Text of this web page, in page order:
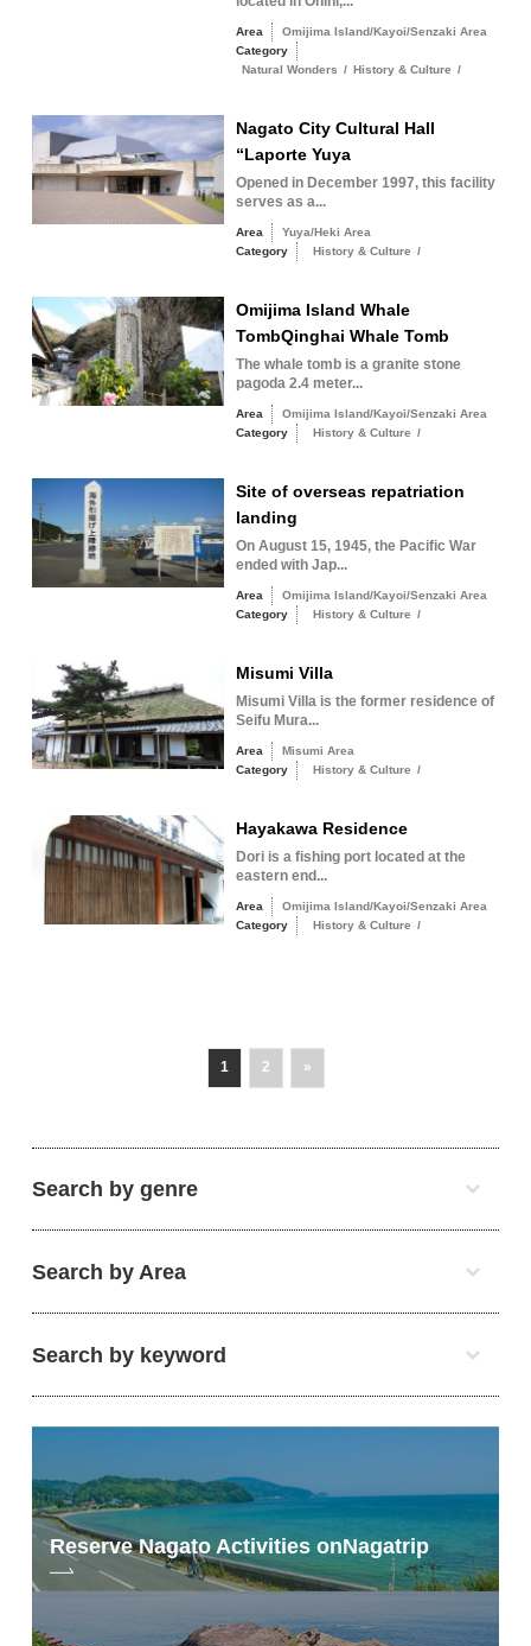
Area
Omijima Island/Kayoi/Senzaki Area
Category
Natural Wonders / History & Culture /
Nagato City Cultural Hall
“Laporte Yuya
Opened in December 1997, this facility
serves as a...
Area
Yuya/Heki Area
Category
History & Culture /
Omijima Island Whale
TombQinghai Whale Tomb
The whale tomb is a granite stone
pagoda 2.4 meter...
Area
Omijima Island/Kayoi/Senzaki Area
Category
History & Culture /
Site of overseas repatriation
landing
On August 15, 1945, the Pacific War
ended with Jap...
Area
Omijima Island/Kayoi/Senzaki Area
Category
History & Culture /
Misumi Villa
Misumi Villa is the former residence of
Seifu Mura...
Area
Misumi Area
Category
History & Culture /
Hayakawa Residence
Dori is a fishing port located at the
eastern end...
Area
Omijima Island/Kayoi/Senzaki Area
Category
History & Culture /
1 2 »
Search by genre
Search by Area
Search by keyword
Reserve Nagato Activities onNagatrip